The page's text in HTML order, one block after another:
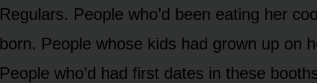
Regulars. People who’d been eating her
born. People whose kids had grown up on
People who’d had first dates in these